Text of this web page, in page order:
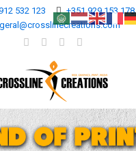
532 123
+351 929 153 178
geral@crosslinecreations.com